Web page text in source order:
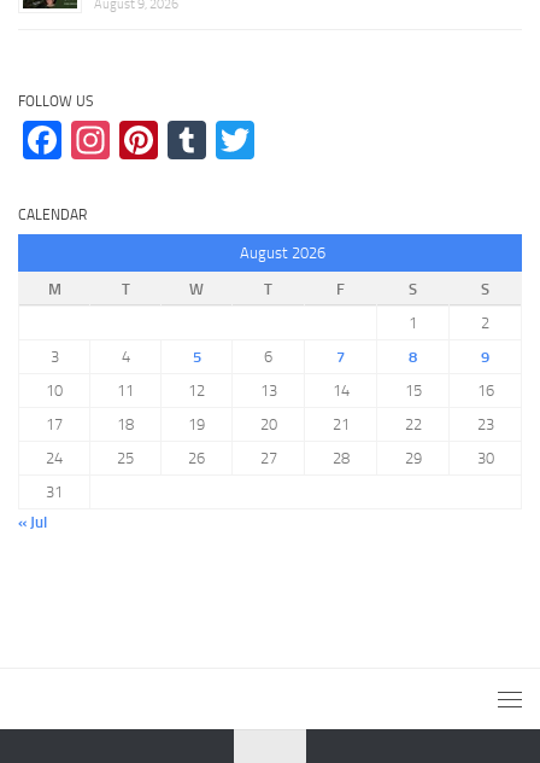
August 9, 2026
FOLLOW US
Facebook
Instagram
Pinterest
Tumblr
CALENDAR
August 2026
M
T W T F S
S
1
2
3
4 5 6 7 8
9
10
11 12 13 14 15
16
17
18 19 20 21 22
23
24
25 26 27 28 29
30
31
« Jul